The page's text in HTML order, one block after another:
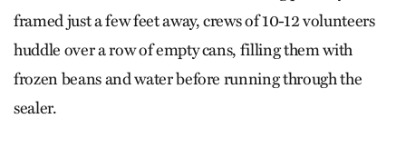
framed just a few feet away, crews of 10-12 volunteers
huddle over a row of empty cans, filling them with
frozen beans and water before running through the
sealer.